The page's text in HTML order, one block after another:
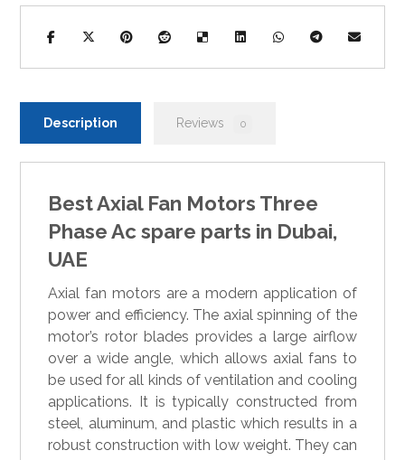
Description Reviews 0
Best Axial Fan Motors Three
Phase Ac spare parts in Dubai,
UAE
Axial fan motors are a modern application of
power and efficiency. The axial spinning of the
motor’s rotor blades provides a large airflow
over a wide angle, which allows axial fans to
be used for all kinds of ventilation and cooling
applications. It is typically constructed from
steel, aluminum, and plastic which results in a
robust construction with low weight. They can